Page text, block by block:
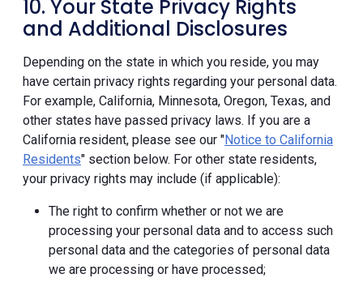
10. Your State Privacy Rights
and Additional Disclosures
Depending on the state in which you reside, you may
have certain privacy rights regarding your personal data.
For example, California, Minnesota, Oregon, Texas, and
other states have passed privacy laws. If you are a
California resident, please see our "Notice to California
Residents" section below. For other state residents,
your privacy rights may include (if applicable):
The right to confirm whether or not we are
processing your personal data and to access such
personal data and the categories of personal data
we are processing or have processed;